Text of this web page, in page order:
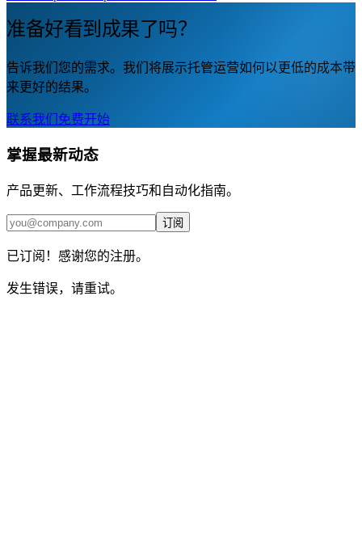
准备好看到成果了吗？
告诉我们您的需求。我们将展示托管运营如何以更低的成本带
来更好的结果。
联系我们 免费开始
掌握最新动态
产品更新、工作流程技巧和自动化指南。
订阅
已订阅！感谢您的注册。
发生错误，请重试。